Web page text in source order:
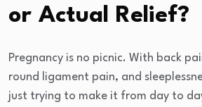
or Actual Relief?
Pregnancy is no picnic. With back
round ligament pain, and
just trying to make it from day to